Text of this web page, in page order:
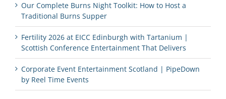
Our Complete Burns Night Toolkit: How to Host a
Traditional Burns Supper
Fertility 2026 at EICC Edinburgh with Tartanium |
Scottish Conference Entertainment That Delivers
Corporate Event Entertainment Scotland | PipeDown
by Reel Time Events